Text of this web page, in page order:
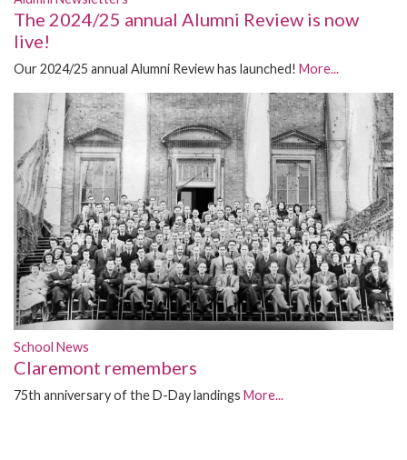
The 2024/25 annual Alumni Review is now
live!
Our 2024/25 annual Alumni Review has launched! More...
School News
Claremont remembers
75th anniversary of the D-Day landings More...